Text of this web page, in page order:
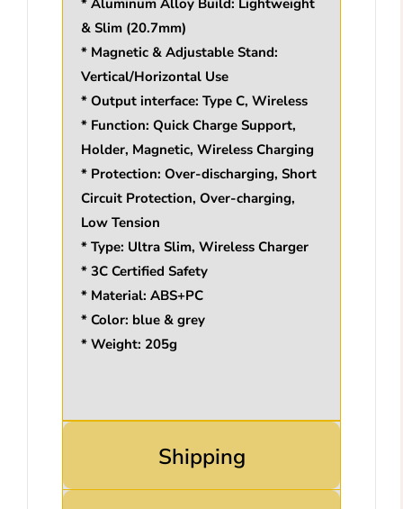
& Slim (20.7mm)
* Magnetic & Adjustable Stand:
Vertical/Horizontal Use
* Output interface: Type C, Wireless
* Function: Quick Charge Support,
Holder, Magnetic, Wireless Charging
* Protection: Over-discharging, Short
Circuit Protection, Over-charging,
Low Tension
* Type: Ultra Slim, Wireless Charger
* 3C Certified Safety
* Material: ABS+PC
* Color: blue & grey
* Weight: 205g
Shipping